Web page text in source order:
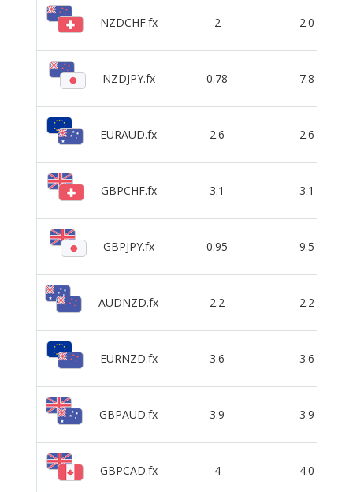
NZDCHF.fx 2 2.0
NZDJPY.fx 0.78 7.8
EURAUD.fx 2.6 2.6
GBPCHF.fx 3.1 3.1
GBPJPY.fx 0.95 9.5
AUDNZD.fx 2.2 2.2
EURNZD.fx 3.6 3.6
GBPAUD.fx 3.9 3.9
GBPCAD.fx 4 4.0